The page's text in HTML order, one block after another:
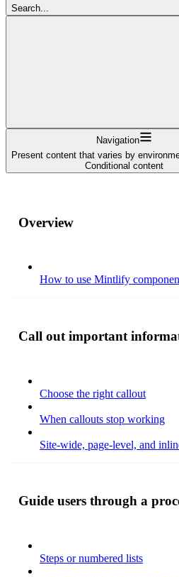
Search...
Navigation
Present content that varies by
Conditional content
Overview
How to use Mintlify
Call out important
Choose the right callout
When callouts stop working
Site-wide, page-level, and
Guide users through a
Steps or numbered lists